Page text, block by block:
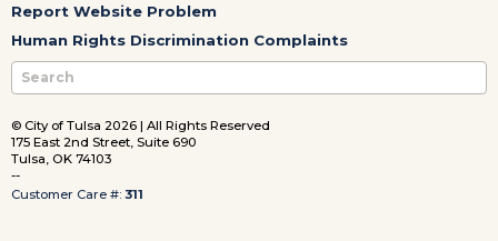
Report Website Problem
Human Rights Discrimination Complaints
© City of Tulsa 2026 | All Rights Reserved
175 East 2nd Street, Suite 690
Tulsa, OK 74103
--
Customer Care #: 311